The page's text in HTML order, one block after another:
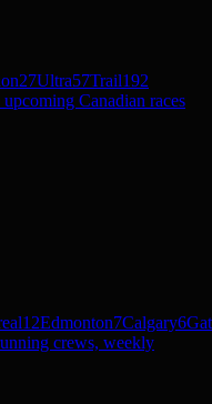
27Ultra57Trail192
Canadian races
12Edmonton7Calgary6
crews, weekly